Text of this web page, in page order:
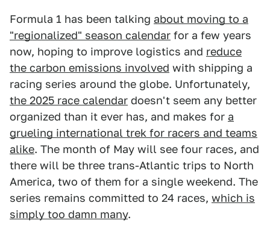
Formula 1 has been talking about moving to a
"regionalized" season calendar for a few years
now, hoping to improve logistics and reduce
the carbon emissions involved with shipping a
racing series around the globe. Unfortunately,
the 2025 race calendar doesn't seem any better
organized than it ever has, and makes for a
grueling international trek for racers and teams
alike. The month of May will see four races, and
there will be three trans-Atlantic trips to North
America, two of them for a single weekend. The
series remains committed to 24 races, which is
simply too damn many.